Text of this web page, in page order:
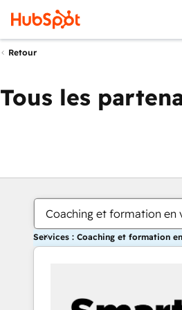
Retour
Tous les
Coaching et formation en
Services : Coaching et formation